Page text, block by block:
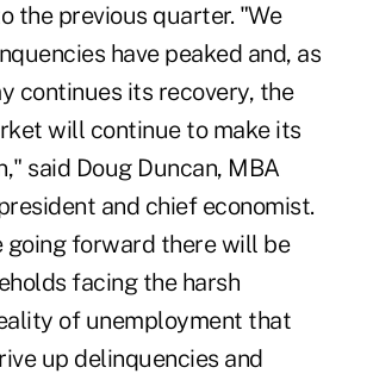
the previous quarter. "We
have peaked and, as
continues its recovery, the
will continue to make its
said Doug Duncan, MBA
and chief economist.
going forward there will be
facing the harsh
of unemployment that
up delinquencies and